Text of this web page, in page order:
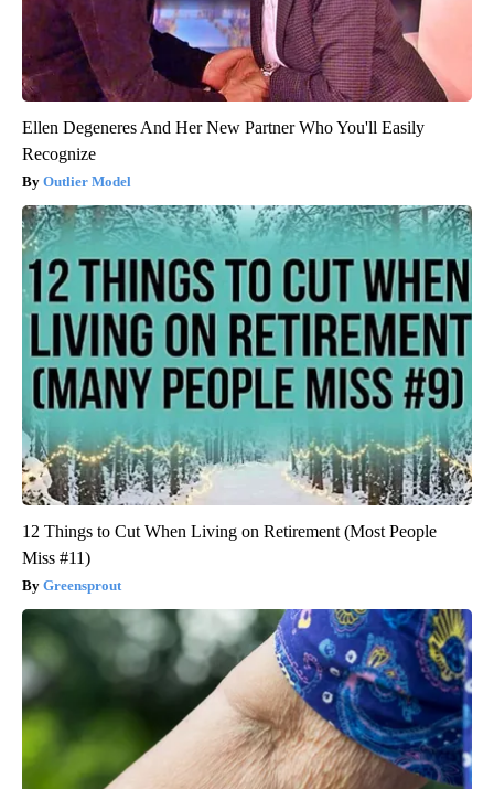
Ellen Degeneres And Her New Partner Who You'll Easily
Recognize
Outlier Model
12 Things to Cut When Living on Retirement (Most People
Miss #11)
Greensprout